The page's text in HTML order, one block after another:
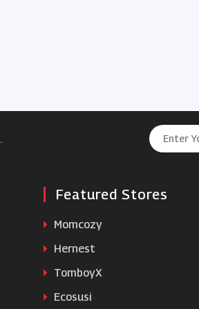
Featured Stores
Momcozy
Hernest
TomboyX
Ecosusi